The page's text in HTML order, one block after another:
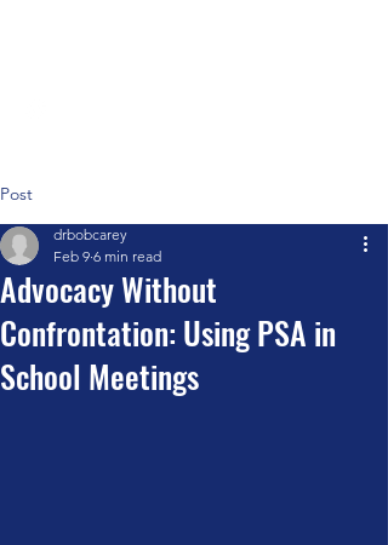
Post
Advocacy Without
Confrontation: Using PSA in
School Meetings
drbobcarey
Feb 9 6 min read